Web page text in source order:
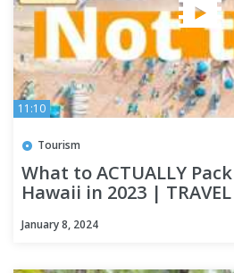
11:10
Tourism
What to ACTUALLY
Hawaii in 2023 | TRAVEL
January 8, 2024